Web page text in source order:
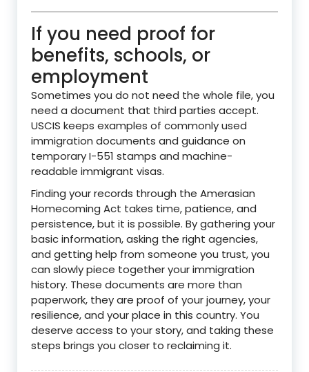
If you need proof for
benefits, schools, or
employment
Sometimes you do not need the whole file, you
need a document that third parties accept.
USCIS keeps examples of commonly used
immigration documents and guidance on
temporary I-551 stamps and machine-
readable immigrant visas.
Finding your records through the Amerasian
Homecoming Act takes time, patience, and
persistence, but it is possible. By gathering your
basic information, asking the right agencies,
and getting help from someone you trust, you
can slowly piece together your immigration
history. These documents are more than
paperwork, they are proof of your journey, your
resilience, and your place in this country. You
deserve access to your story, and taking these
steps brings you closer to reclaiming it.